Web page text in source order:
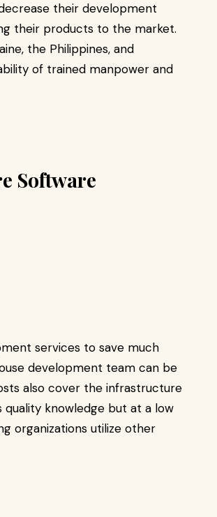
their development
their products to the market.
the Philippines, and
of trained manpower and
Software
services to save much
development team can be
also cover the infrastructure
knowledge but at a low
organizations utilize other